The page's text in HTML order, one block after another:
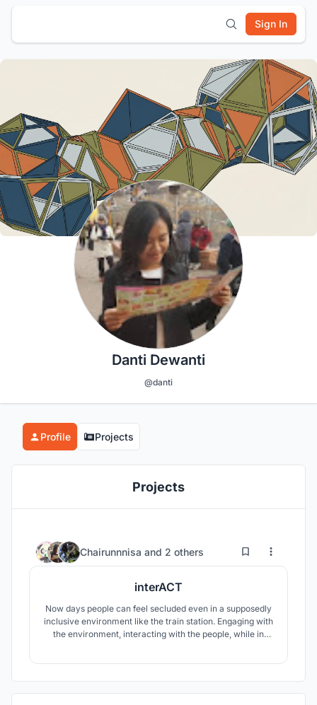
Sign In
Danti Dewanti
@danti
Profile Projects
Projects
Chairunnnisa and 2 others 19
interACT
Now days people can feel secluded even in a supposedly
inclusive environment like the train station. Engaging with
the environment, interacting with the people, while in